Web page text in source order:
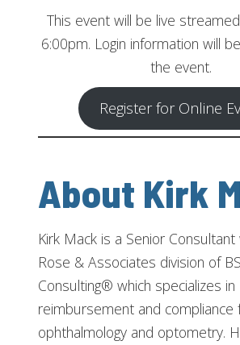
This event will be live
6:00pm. Login information will
the event.
Register for Online
About Kirk
Kirk Mack is a Senior
Rose & Associates division of
Consulting® which specializes
reimbursement and compliance
ophthalmology and optometry.